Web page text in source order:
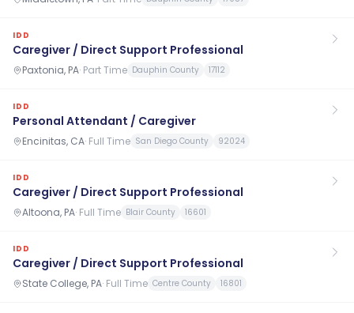
IDD
Caregiver / Direct Support Professional
Paxtonia, PA· Part Time Dauphin County 17112
IDD
Personal Attendant / Caregiver
Encinitas, CA· Full Time San Diego County 92024
IDD
Caregiver / Direct Support Professional
Altoona, PA· Full Time Blair County 16601
IDD
Caregiver / Direct Support Professional
State College, PA· Full Time Centre County 16801